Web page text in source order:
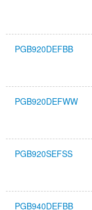
PGB920DEFBB
PGB920DEFWW
PGB920SEFSS
PGB940DEFBB